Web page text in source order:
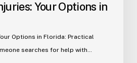
Your Options in
Options in Florida: Practical
searches for help with…